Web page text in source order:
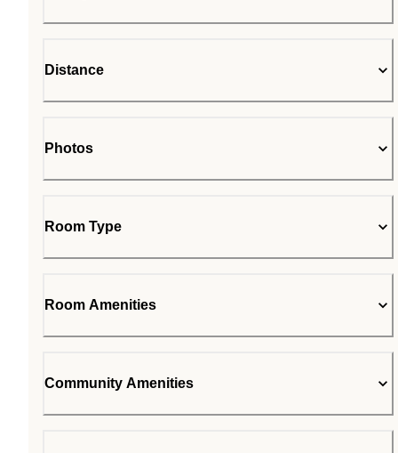
Distance
Photos
Room Type
Room Amenities
Community Amenities